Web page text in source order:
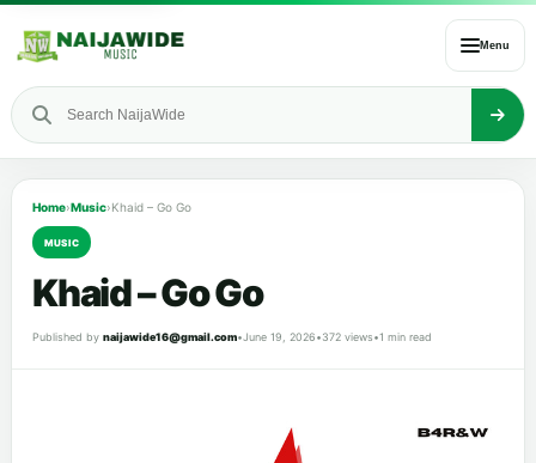
Menu
Home›Music›Khaid – Go Go
MUSIC
Khaid – Go Go
Published by naijawide16@gmail.com•June 19, 2026•372 views•1 min read